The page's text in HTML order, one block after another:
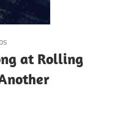
at Rolling